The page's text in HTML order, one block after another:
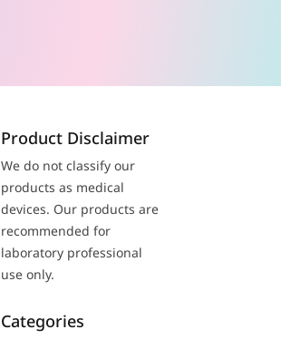
Product Disclaimer
We do not classify our
products as medical
devices. Our products are
recommended for
laboratory professional
use only.
Categories